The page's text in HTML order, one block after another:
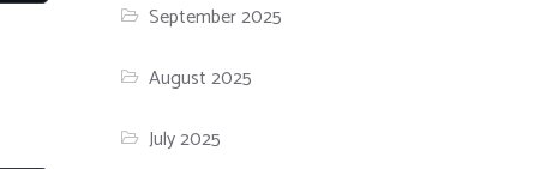
September 2025
August 2025
July 2025